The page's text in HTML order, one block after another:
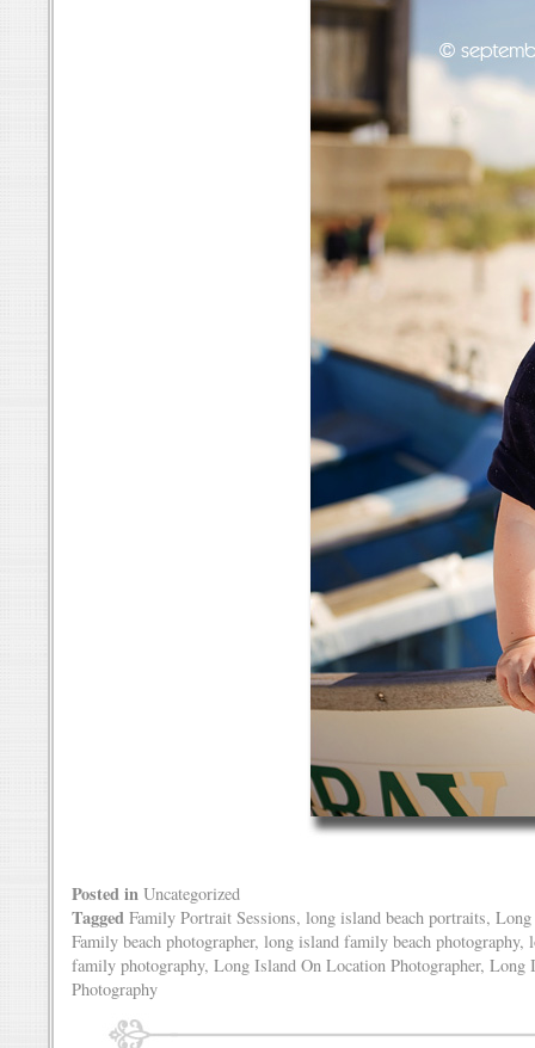
Posted in Uncategorized
Tagged Family Portrait Sessions, long island beach portraits, Long
Family beach photographer, long island family beach photography,
family photography, Long Island On Location Photographer, Long
Photography